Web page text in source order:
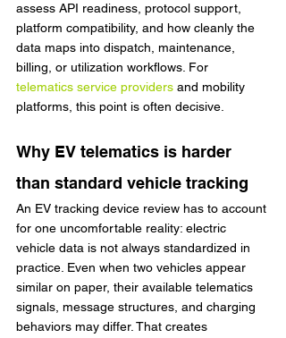
assess API readiness, protocol support,
platform compatibility, and how cleanly the
data maps into dispatch, maintenance,
billing, or utilization workflows. For
telematics service providers and mobility
platforms, this point is often decisive.
Why EV telematics is harder
than standard vehicle tracking
An EV tracking device review has to account
for one uncomfortable reality: electric
vehicle data is not always standardized in
practice. Even when two vehicles appear
similar on paper, their available telematics
signals, message structures, and charging
behaviors may differ. That creates